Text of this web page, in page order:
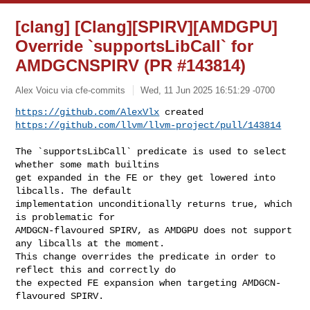
[clang] [Clang][SPIRV][AMDGPU]
Override `supportsLibCall` for
AMDGCNSPIRV (PR #143814)
Alex Voicu via cfe-commits Wed, 11 Jun 2025 16:51:29 -0700
https://github.com/AlexVlx
https://github.com/llvm/llvm-project/pull/143814
The `supportsLibCall` predicate is used to select
whether some math builtins
get expanded in the FE or they get lowered into
libcalls. The default
implementation unconditionally returns true, which
is problematic for
AMDGCN-flavoured SPIRV, as AMDGPU does not support
any libcalls at the moment.
This change overrides the predicate in order to
reflect this and correctly do
the expected FE expansion when targeting AMDGCN-
flavoured SPIRV.